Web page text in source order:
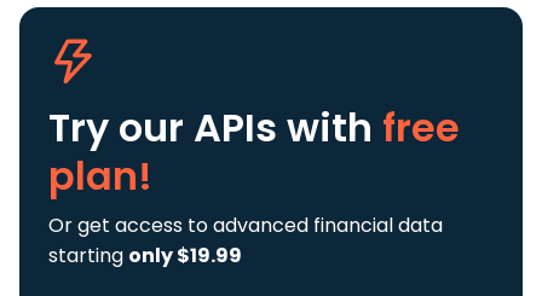
Try our APIs with free
plan!
Or get access to advanced financial data
starting only $19.99